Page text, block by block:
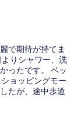
で期待が持てま
りシャワー、洗
ったです。 ベッ
ョッピングモー
たが、途中歩道
ラブを呼ぶこと